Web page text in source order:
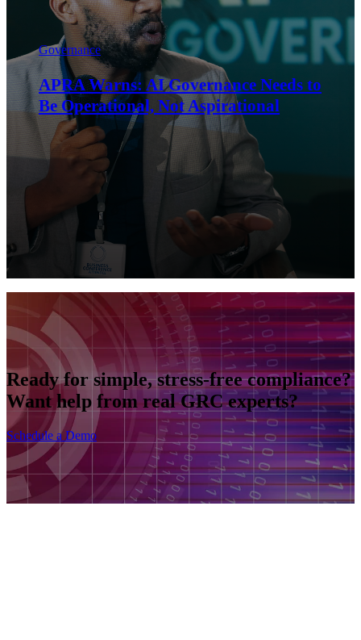
Governance
Last-Minute Compliance Is the Most
Expensive Way to Do Compliance
Ready for simple, stress-free compliance?
Want help from real GRC experts?
Schedule a Demo